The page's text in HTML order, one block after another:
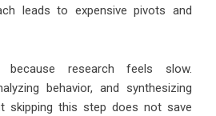
leads to expensive pivots and
research feels slow.
behavior, and synthesizing
skipping this step does not save